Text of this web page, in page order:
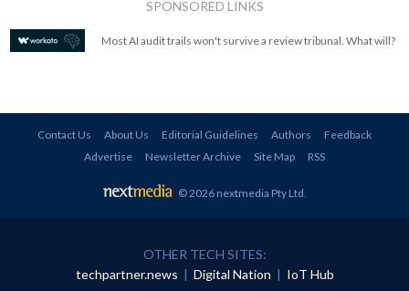
SPONSORED LINKS
Most AI audit trails won't survive a review tribunal. What will?
Contact Us About Us Editorial Guidelines Authors
Feedback
Advertise
Newsletter Archive Site Map RSS
© 2026 nextmedia Pty Ltd.
OTHER TECH SITES:
techpartner.news | Digital Nation | IoT Hub